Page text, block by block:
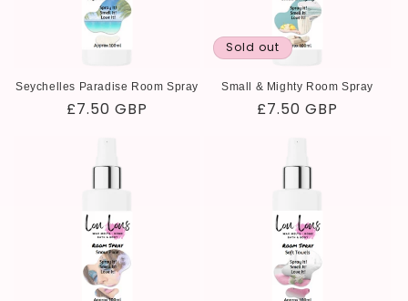
Seychelles Paradise Room Spray
Regular
£7.50 GBP
Sold out
Small & Mighty Room Spray
Regular
£7.50 GBP